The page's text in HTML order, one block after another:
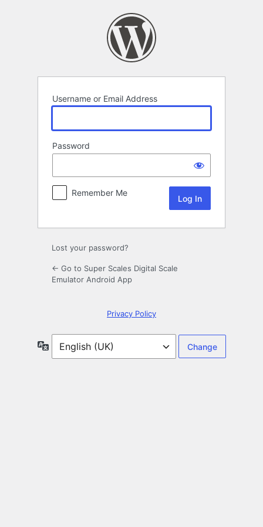
Username or Email Address
Password
Remember Me
Lost your password?
← Go to Super Scales Digital Scale
Emulator Android App
Privacy Policy
Language